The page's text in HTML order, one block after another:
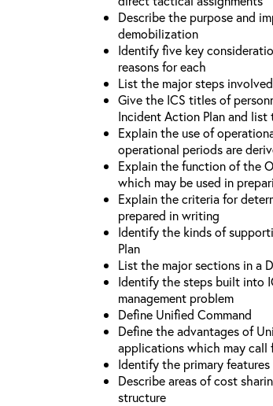
Describe the purpose and
demobilization
Identify five key
reasons for each
List the major steps
Give the ICS titles of
Incident Action Plan and list
Explain the use of
operational periods are
Explain the function of the
which may be used in
Explain the criteria for
prepared in writing
Identify the kinds of
Plan
List the major sections in a
Identify the steps built into
management problem
Define Unified Command
Define the advantages of
applications which may call
Identify the primary
Describe areas of cost
structure